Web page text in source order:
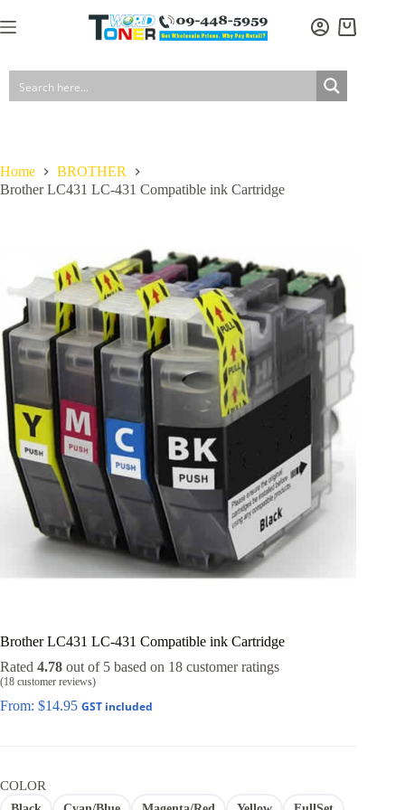
to
Shopping
Home
BROTHER
Brother LC431 LC-431 Compatible ink Cartridge
Brother LC431 LC-431 Compatible ink Cartridge
Rated 4.78 out of 5 based on 18 customer ratings
(18 customer reviews)
From: $14.95 GST included
COLOR